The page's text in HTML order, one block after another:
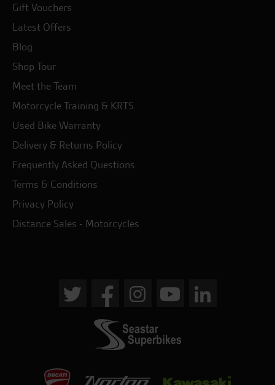
Gift Vouchers
Latest Offers
Blog
Shop Tour
Meet the Team
Motorcycle Training & KRTS
Used Bike Warranty
Delivery & Returns Policy
Frequently Asked Questions
Terms & Conditions
Privacy Policy
Distance Sales - Motorcycles